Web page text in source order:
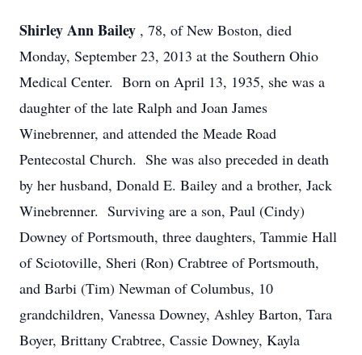
Shirley Ann Bailey , 78, of New Boston, died
Monday, September 23, 2013 at the Southern Ohio
Medical Center. Born on April 13, 1935, she was a
daughter of the late Ralph and Joan James
Winebrenner, and attended the Meade Road
Pentecostal Church. She was also preceded in death
by her husband, Donald E. Bailey and a brother, Jack
Winebrenner. Surviving are a son, Paul (Cindy)
Downey of Portsmouth, three daughters, Tammie Hall
of Sciotoville, Sheri (Ron) Crabtree of Portsmouth,
and Barbi (Tim) Newman of Columbus, 10
grandchildren, Vanessa Downey, Ashley Barton, Tara
Boyer, Brittany Crabtree, Cassie Downey, Kayla